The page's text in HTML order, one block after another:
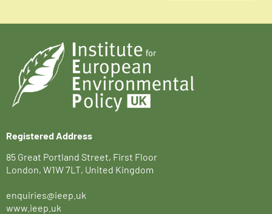
Registered Address
85 Great Portland Street, First Floor
London, W1W 7LT, United Kingdom
enquiries@ieep.uk
www.ieep.uk